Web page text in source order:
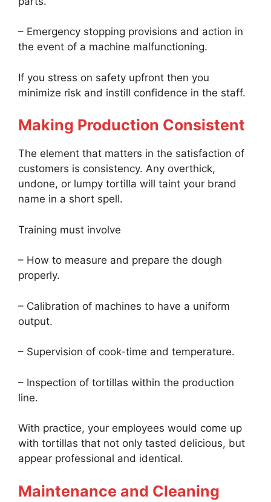
– Emergency stopping provisions and action in
the event of a machine malfunctioning.
If you stress on safety upfront then you
minimize risk and instill confidence in the staff.
Making Production Consistent
The element that matters in the satisfaction of
customers is consistency. Any overthick,
undone, or lumpy tortilla will taint your brand
name in a short spell.
Training must involve
– How to measure and prepare the dough
properly.
– Calibration of machines to have a uniform
output.
– Supervision of cook-time and temperature.
– Inspection of tortillas within the production
line.
With practice, your employees would come up
with tortillas that not only tasted delicious, but
appear professional and identical.
Maintenance and Cleaning